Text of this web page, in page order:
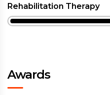
Rehabilitation Therapy
Awards